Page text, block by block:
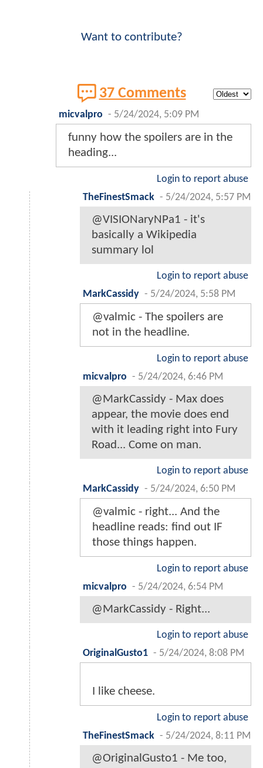
Want to contribute?
37 Comments
micvalpro - 5/24/2024, 5:09 PM
funny how the spoilers are in the
heading...
Login to report abuse
TheFinestSmack - 5/24/2024, 5:57 PM
@VISIONaryNPa1 - it's
basically a Wikipedia
summary lol
Login to report abuse
MarkCassidy - 5/24/2024, 5:58 PM
@valmic - The spoilers are
not in the headline.
Login to report abuse
micvalpro - 5/24/2024, 6:46 PM
@MarkCassidy - Max does
appear, the movie does end
with it leading right into Fury
Road... Come on man.
Login to report abuse
MarkCassidy - 5/24/2024, 6:50 PM
@valmic - right... And the
headline reads: find out IF
those things happen.
Login to report abuse
micvalpro - 5/24/2024, 6:54 PM
@MarkCassidy - Right...
Login to report abuse
OriginalGusto1 - 5/24/2024, 8:08 PM
I like cheese.
Login to report abuse
TheFinestSmack - 5/24/2024, 8:11 PM
@OriginalGusto1 - Me too,